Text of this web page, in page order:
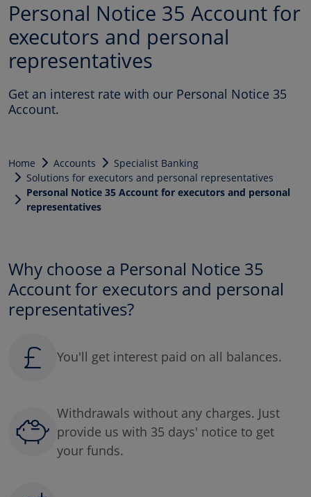
Personal Notice 35 Account for
executors and personal
representatives
Get an interest rate with our Personal Notice 35
Account.
Home Accounts
Specialist Banking
Solutions for executors and personal representatives
Personal Notice 35 Account for executors and personal
representatives
Why choose a Personal Notice 35
Account for executors and personal
representatives?
You'll get interest paid on all balances.
Withdrawals without any charges. Just
provide us with 35 days' notice to get
your funds.